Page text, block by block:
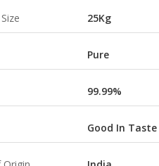
25Kg
Pure
99.99%
Good In Taste